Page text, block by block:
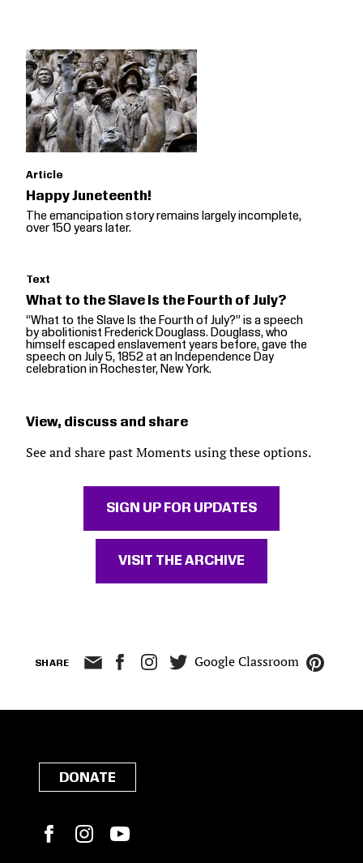
Article
Happy Juneteenth!
The emancipation story remains largely incomplete,
over 150 years later.
Text
What to the Slave Is the Fourth of July?
“What to the Slave Is the Fourth of July?” is a speech
by abolitionist Frederick Douglass. Douglass, who
himself escaped enslavement years before, gave the
speech on July 5, 1852 at an Independence Day
celebration in Rochester, New York.
View, discuss and share
See and share past Moments using these options.
SIGN UP FOR UPDATES
VISIT THE ARCHIVE
SHARE Google Classroom
DONATE
FacebookInstagram